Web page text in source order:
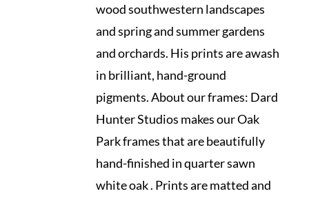
wood southwestern landscapes
and spring and summer gardens
and orchards. His prints are awash
in brilliant, hand-ground
pigments. About our frames: Dard
Hunter Studios makes our Oak
Park frames that are beautifully
hand-finished in quarter sawn
white oak . Prints are matted and